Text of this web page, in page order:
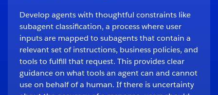
Develop agents with thoughtful constraints like
subagent classification, a process where user
inputs are mapped to subagents that contain a
relevant set of instructions, business policies, and
tools to fulfill that request. This provides clear
guidance on what tools an agent can and cannot
use on behalf of a human. If there is uncertainty